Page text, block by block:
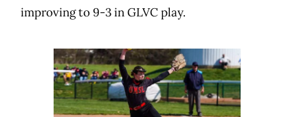
improving to 9-3 in GLVC play.